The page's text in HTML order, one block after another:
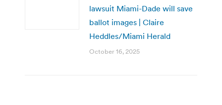
lawsuit Miami-Dade will save
ballot images | Claire
Heddles/Miami Herald
October 16, 2025